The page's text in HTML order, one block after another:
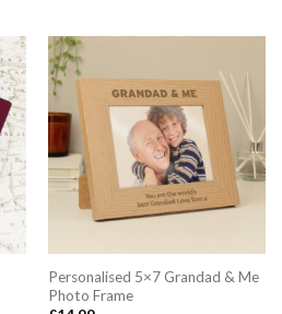
Personalised 5×7 Grandad & Me
Photo Frame